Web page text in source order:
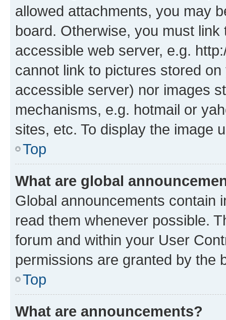
allowed attachments, you may
board. Otherwise, you must
accessible web server, e.g.
cannot link to pictures stored
accessible server) nor images
mechanisms, e.g. hotmail or
sites, etc. To display the image
Top
What are global
Global announcements contain
read them whenever possible.
forum and within your User
permissions are granted by the
Top
What are announcements?